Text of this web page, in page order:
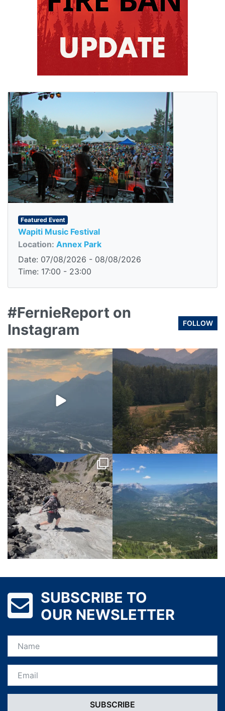
Featured Event
Wapiti Music Festival
Location: Annex Park
Date: 07/08/2026 - 08/08/2026
Time: 17:00 - 23:00
#FernieReport on
Instagram
FOLLOW
SUBSCRIBE TO
OUR NEWSLETTER
Name
Email *